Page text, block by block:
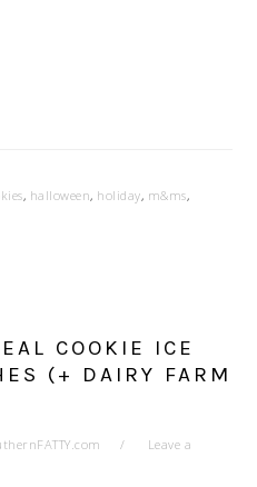
, halloween, holiday, m&ms,
COOKIE ICE
(+ DAIRY FARM
Leave a